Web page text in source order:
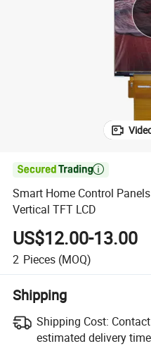

Smart Home Control
Vertical TFT LCD
US$12.00-13.00
2 Pieces (MOQ)
Shipping
Shipping Cost:
estimated delivery